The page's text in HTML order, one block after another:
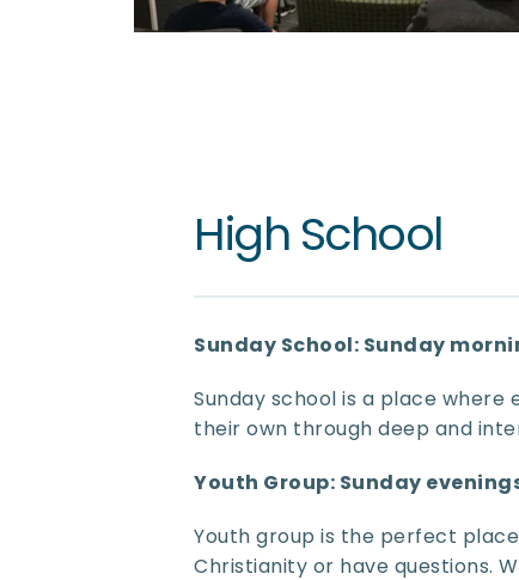
High School
Sunday School: Sunday
Sunday school is a place
their own through deep and
Youth Group: Sunday
Youth group is the perfect
Christianity or have questions.